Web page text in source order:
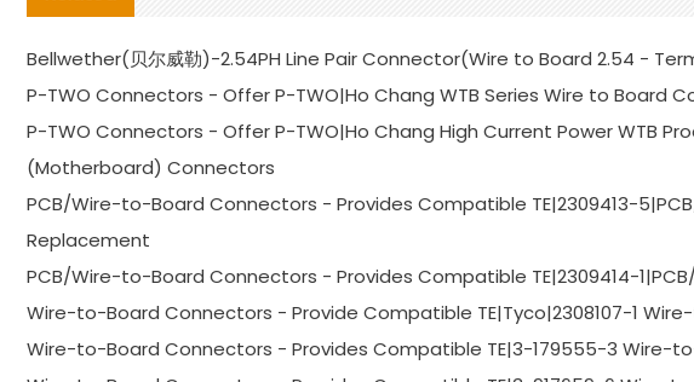
Bellwether(贝尔威勒)-2.54PH Line Pair Connector(Wire to Board 2.54 -
P-TWO Connectors - Offer P-TWO|Ho Chang WTB Series Wire to Board
P-TWO Connectors - Offer P-TWO|Ho Chang High Current Power WTB
(Motherboard) Connectors
PCB/Wire-to-Board Connectors - Provides Compatible TE|2309413-
Replacement
PCB/Wire-to-Board Connectors - Provides Compatible TE|2309414-
Wire-to-Board Connectors - Provide Compatible TE|Tyco|2308107-1
Wire-to-Board Connectors - Provides Compatible TE|3-179555-3 Wire-